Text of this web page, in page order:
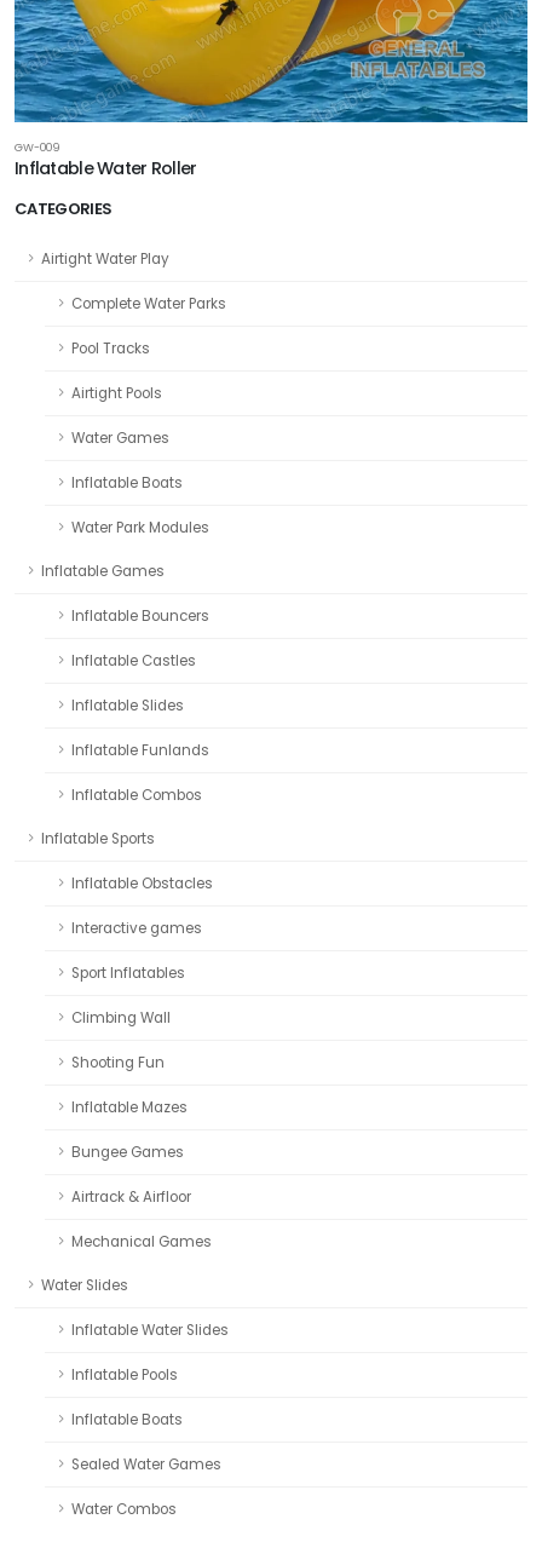
CATEGORIES
Airtight Water Play
Complete Water Parks
Pool Tracks
Airtight Pools
Water Games
Inflatable Boats
Water Park Modules
Inflatable Games
Inflatable Bouncers
Inflatable Castles
Inflatable Slides
Inflatable Funlands
Inflatable Combos
Inflatable Sports
Inflatable Obstacles
Interactive games
Sport Inflatables
Climbing Wall
Shooting Fun
Inflatable Mazes
Bungee Games
Airtrack & Airfloor
Mechanical Games
Water Slides
Inflatable Water Slides
Inflatable Pools
Inflatable Boats
Sealed Water Games
Water Combos
GW-009
Inflatable Water Roller